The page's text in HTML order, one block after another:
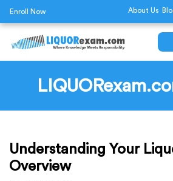
Enroll Now About Us
Understanding Your
Overview